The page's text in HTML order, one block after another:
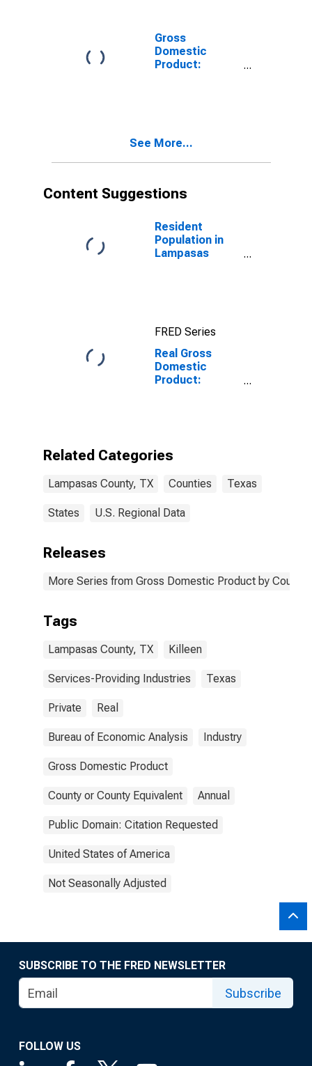
Gross
Domestic
Product:
See More...
Content Suggestions
Resident
Population in
Lampasas
FRED Series
Real Gross
Domestic
Product:
County, TX
Related Categories
Lampasas County, TX Counties Texas
States U.S. Regional Data
Releases
More Series from Gross Domestic Product by County
Tags
Lampasas County, TX Killeen
Services-Providing Industries Texas
Private Real
Bureau of Economic Analysis Industry
Gross Domestic Product
County or County Equivalent Annual
Public Domain: Citation Requested
United States of America
Not Seasonally Adjusted
SUBSCRIBE TO THE FRED NEWSLETTER
Subscribe
FOLLOW US